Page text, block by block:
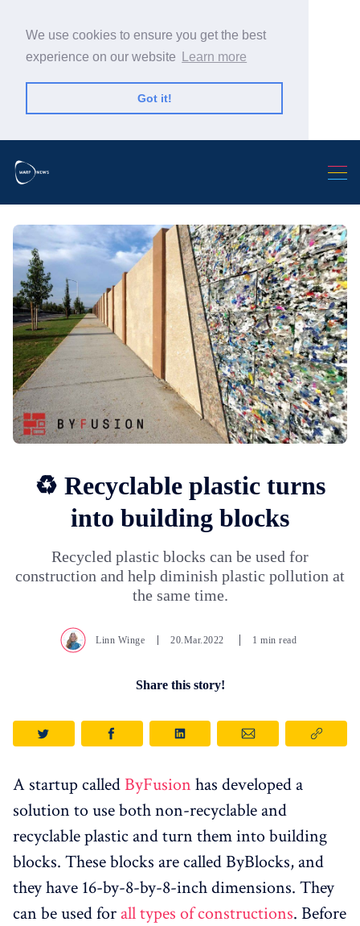
We use cookies to ensure you get the best
experience on our website
Learn more
Got it!
♻️ Recyclable plastic turns
into building blocks
Recycled plastic blocks can be used for
construction and help diminish plastic pollution at
the same time.
Linn Winge 20.Mar.2022 1 min read
Share this story!
A startup called ByFusion has developed a
solution to use both non-recyclable and
recyclable plastic and turn them into building
blocks. These blocks are called ByBlocks, and
they have 16-by-8-by-8-inch dimensions. They
can be used for all types of constructions. Before